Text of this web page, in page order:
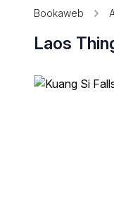
Bookaweb
Laos